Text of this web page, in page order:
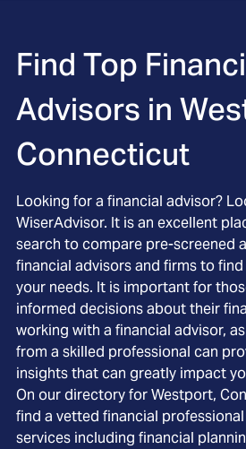
Find Top
Advisors in
Connecticut
Looking for a financial advisor?
WiserAdvisor. It is an excellent
search to compare pre-screened
financial advisors and firms to
your needs. It is important for
informed decisions about their
working with a financial advisor,
from a skilled professional can
insights that can greatly impact
On our directory for Westport,
find a vetted financial
services including financial